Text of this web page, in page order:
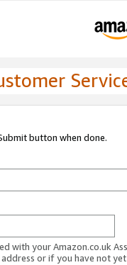
button when done.
with your Amazon.co.uk
or if you have not